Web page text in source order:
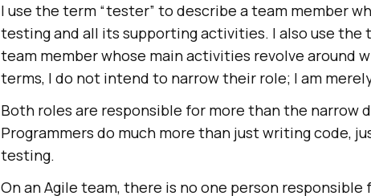
I use the term “tester” to describe a team member
testing and all its supporting activities. I also use the
team member whose main activities revolve around
terms, I do not intend to narrow their role; I am
Both roles are responsible for more than the narrow
Programmers do much more than just writing code,
testing.
On an Agile team, there is no one person